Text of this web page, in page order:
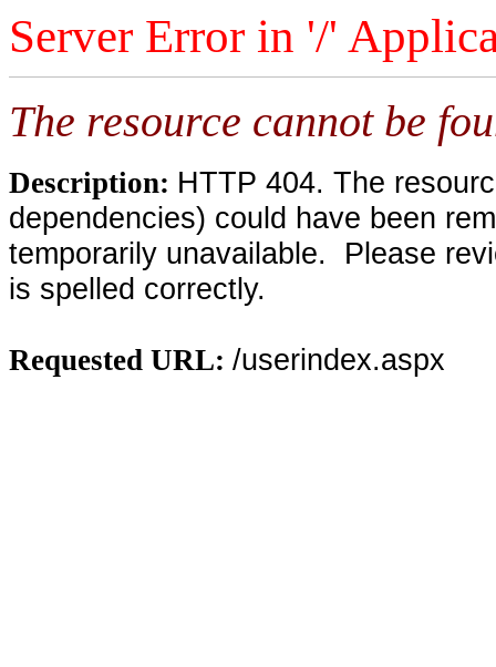
Server Error in '/'
The resource cannot be
Description: HTTP 404. The
dependencies) could have been
temporarily unavailable. Please
is spelled correctly.
Requested URL: /userindex.aspx